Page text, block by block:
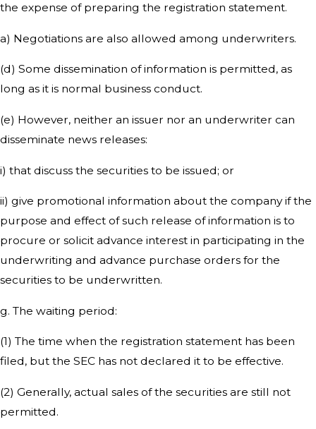
the expense of preparing the registration statement.
a) Negotiations are also allowed among underwriters.
(d) Some dissemination of information is permitted, as
long as it is normal business conduct.
(e) However, neither an issuer nor an underwriter can
disseminate news releases:
i) that discuss the securities to be issued; or
ii) give promotional information about the company if the
purpose and effect of such release of information is to
procure or solicit advance interest in participating in the
underwriting and advance purchase orders for the
securities to be underwritten.
g. The waiting period:
(1) The time when the registration statement has been
filed, but the SEC has not declared it to be effective.
(2) Generally, actual sales of the securities are still not
permitted.